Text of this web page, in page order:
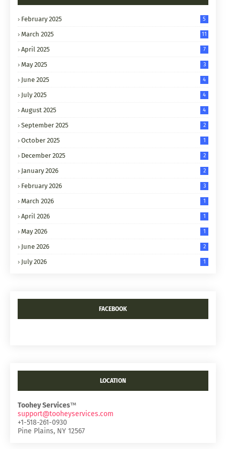
February 2025 5
March 2025 11
April 2025 7
May 2025 3
June 2025 4
July 2025 4
August 2025 4
September 2025 2
October 2025 1
December 2025 2
January 2026 2
February 2026 3
March 2026 1
April 2026 1
May 2026 1
June 2026 2
July 2026 1
FACEBOOK
LOCATION
Toohey Services™
support@tooheyservices.com
+1-518-261-0930
Pine Plains, NY 12567